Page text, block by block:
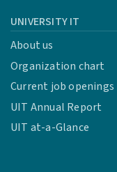
UNIVERSITY IT
About us
Organization chart
Current job openings
UIT Annual Report
UIT at-a-Glance